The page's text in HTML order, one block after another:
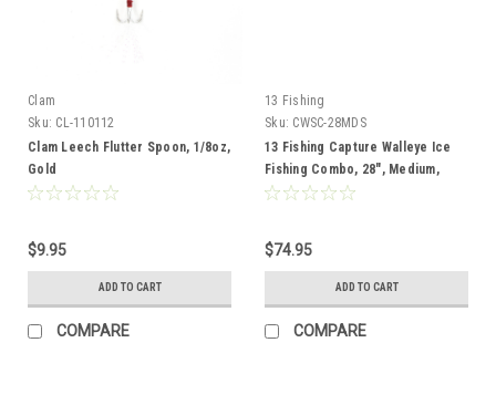
Clam
Sku: CL-110112
Clam Leech Flutter Spoon, 1/8oz,
Gold
$9.95
ADD TO CART
COMPARE
13 Fishing
Sku: CWSC-28MDS
13 Fishing Capture Walleye Ice
Fishing Combo, 28", Medium,
Spinning
$74.95
ADD TO CART
COMPARE